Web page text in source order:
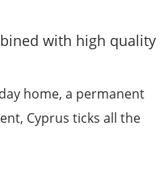
with high quality
home, a permanent
Cyprus ticks all the